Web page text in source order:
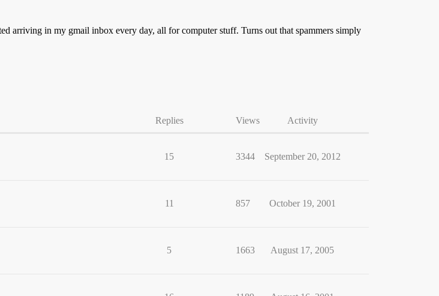
arriving in my gmail inbox every day, all for computer stuff. Turns out that spammers simply
Replies Views Activity
15 3344 September 20, 2012
11 857 October 19, 2001
5 1663 August 17, 2005